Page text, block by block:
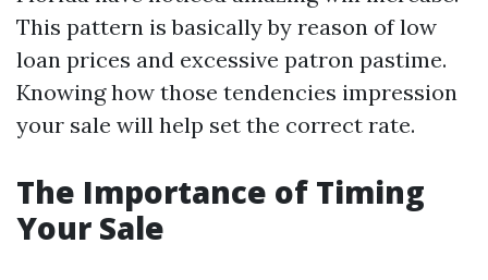
This pattern is basically by reason of low
loan prices and excessive patron pastime.
Knowing how those tendencies impression
your sale will help set the correct rate.
The Importance of Timing
Your Sale